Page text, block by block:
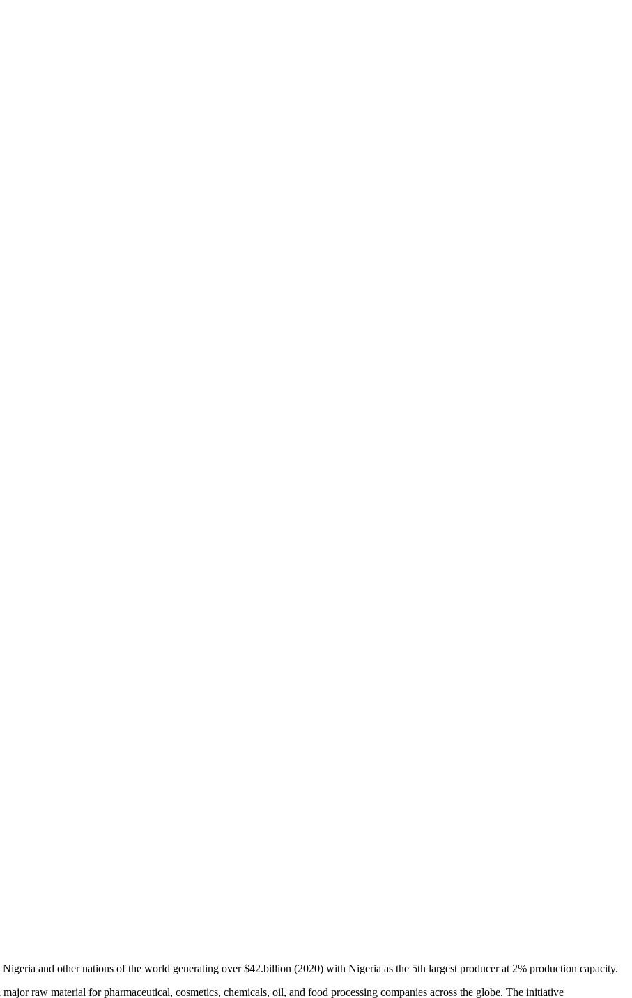
and other nations of the world generating over $42.billion (2020) with Nigeria as the 5th largest producer at 2% production capacity.
raw material for pharmaceutical, cosmetics, chemicals, oil, and food processing companies across the globe. The initiative